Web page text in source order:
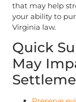
that may help
your ability to
Virginia law.
Quick
May